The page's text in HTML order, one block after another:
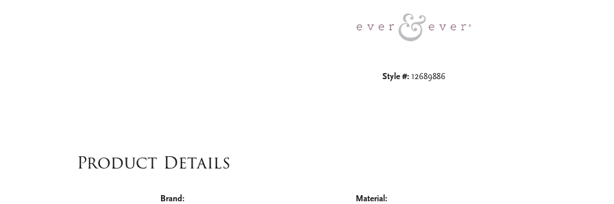
Style #: 12689886
Product Details
Brand:
Material: